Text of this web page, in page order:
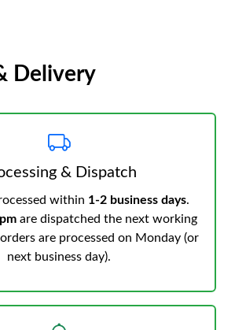
Delivery
& Dispatch
within 1-2 business days.
are dispatched the next working
are processed on Monday (or
next business day).